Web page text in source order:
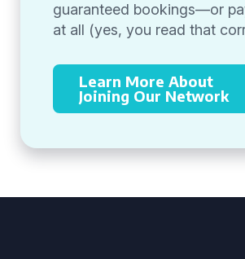
guaranteed bookings—or
at all (yes, you read that
Learn More About
Joining Our Network